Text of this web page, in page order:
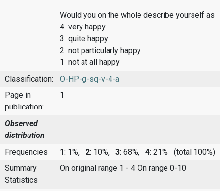
Would you on the whole describe yourself as
4 very happy
3 quite happy
2 not particularly happy
1 not at all happy
Classification:
O-HP-g-sq-v-4-a
Page in
publication:
1
Observed
distribution
Frequencies
1: 1%, 2: 10%, 3: 68%, 4: 21%
(total 100%)
Summary
Statistics
On original range 1 - 4 On range 0-10